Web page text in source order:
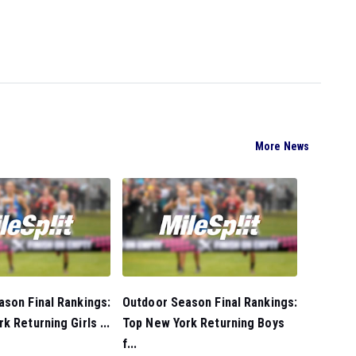
More News
Final Rankings:
Returning Girls ...
Outdoor Season Final Rankings:
Top New York Returning Boys
f...